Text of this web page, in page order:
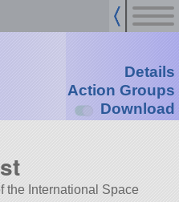
Details
Action Groups
Download
the International Space